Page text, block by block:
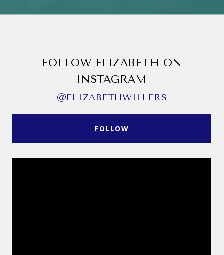
FOLLOW ELIZABETH ON
INSTAGRAM
@ELIZABETHWILLERS
FOLLOW